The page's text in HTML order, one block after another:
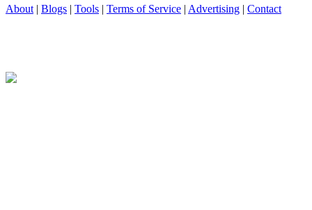
About | Blogs | Tools | Terms of Service | Advertising | Contact